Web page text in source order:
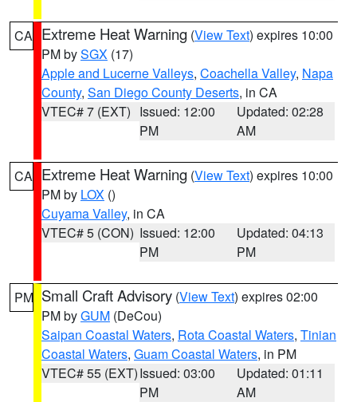
CA Extreme Heat Warning (View Text) expires 10:00
PM bySGX (17)
Apple and Lucerne Valleys, Coachella Valley, Napa
County, San Diego County Deserts, in CA
VTEC# 7 (EXT) Issued: 12:00
PM
Updated: 02:28
AM
CA Extreme Heat Warning (View Text) expires 10:00
PM by LOX ()
Cuyama Valley, in CA
VTEC# 5 (CON) Issued: 12:00
PM
Updated: 04:13
PM
PM Small Craft Advisory (View Text) expires 02:00
PM byGUM (DeCou)
Saipan Coastal Waters, Rota Coastal Waters, Tinian
Coastal Waters, Guam Coastal Waters, in PM
VTEC# 55 (EXT)Issued: 03:00
PM
Updated: 01:11
AM